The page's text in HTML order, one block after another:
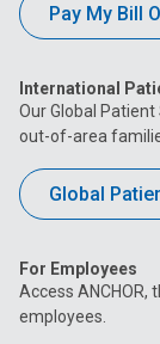
Pay My Bill
International
Our Global
out-of-area
Global
For Employees
Access ANCHOR,
employees.